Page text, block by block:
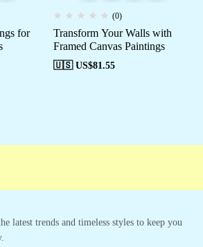
for
(0)
Transform Your Walls with
Framed Canvas Paintings
🇺🇸 US$81.55
latest trends and timeless styles to keep you